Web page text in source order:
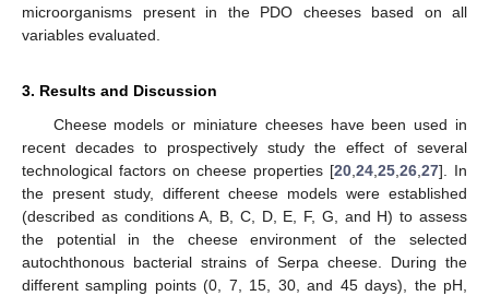
microorganisms present in the PDO cheeses based on all
variables evaluated.
3. Results and Discussion
Cheese models or miniature cheeses have been used in
recent decades to prospectively study the effect of several
technological factors on cheese properties [20,24,25,26,27]. In
the present study, different cheese models were established
(described as conditions A, B, C, D, E, F, G, and H) to assess
the potential in the cheese environment of the selected
autochthonous bacterial strains of Serpa cheese. During the
different sampling points (0, 7, 15, 30, and 45 days), the pH,